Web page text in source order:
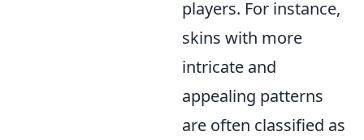
players. For instance,
skins with more
intricate and
appealing patterns
are often classified as